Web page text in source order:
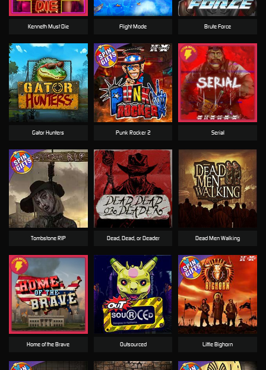
Dead, Dead, or Deader Dead Men Walking
Brute Force
Home of the Brave Outsourced
Punk Rocker 2
Gator Hunters
Kenneth Must Die
Tombstone RIP
Flight Mode
Little Bighorn
Serial